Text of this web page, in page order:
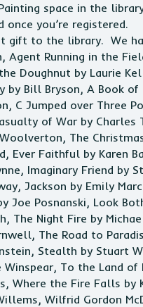
space in the
you’re registered.
gift to the library. We
Running in the
Doughnut by Laurie
by Bill Bryson, A Book
C Jumped over Three
of War by Charles
The
Ever Faithful by Karen
Imaginary Friend by
Jackson by Emily
Posnanski, Look
The Night Fire by
The Road to
Stealth by Stuart
To the Land
Where the Fire Falls by
Wilfrid Gordon